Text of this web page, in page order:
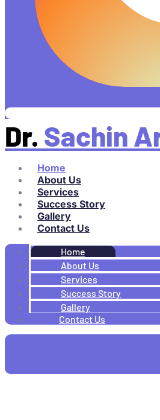
Dr. Sachin
Home
About Us
Services
Success Story
Gallery
Contact Us
Home
About Us
Services
Success Story
Gallery
Contact Us